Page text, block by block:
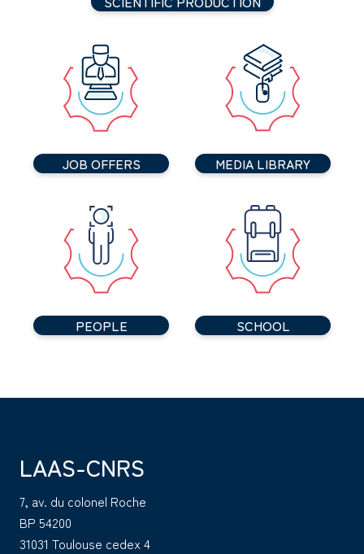
JOB OFFERS MEDIA LIBRARY
PEOPLE SCHOOL
LAAS-CNRS
7, av. du colonel Roche
BP 54200
31031 Toulouse cedex 4